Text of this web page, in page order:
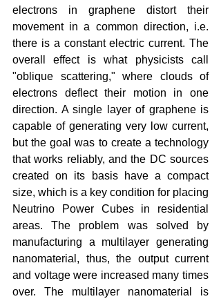
electrons in graphene distort their
movement in a common direction, i.e.
there is a constant electric current. The
overall effect is what physicists call
"oblique scattering," where clouds of
electrons deflect their motion in one
direction. A single layer of graphene is
capable of generating very low current,
but the goal was to create a technology
that works reliably, and the DC sources
created on its basis have a compact
size, which is a key condition for placing
Neutrino Power Cubes in residential
areas. The problem was solved by
manufacturing a multilayer generating
nanomaterial, thus, the output current
and voltage were increased many times
over. The multilayer nanomaterial is